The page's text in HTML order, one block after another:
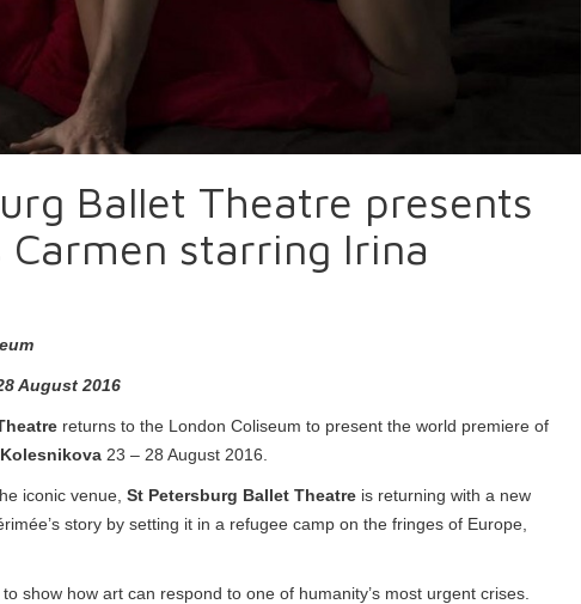
Ballet Theatre presents
Carmen starring Irina
August 2016
returns to the London Coliseum to present the world premiere of
23 – 28 August 2016.
iconic venue, St Petersburg Ballet Theatre is returning with a new
story by setting it in a refugee camp on the fringes of Europe,
show how art can respond to one of humanity’s most urgent crises.